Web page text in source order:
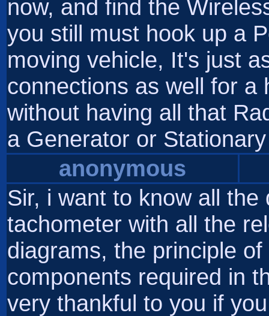
now, and find the
you still must hook up a
moving vehicle, It's just
connections as well for a
without having all that
a Generator or
anonymous
Sir, i want to know all
tachometer with all the
diagrams, the principle
components required in
very thankful to you if